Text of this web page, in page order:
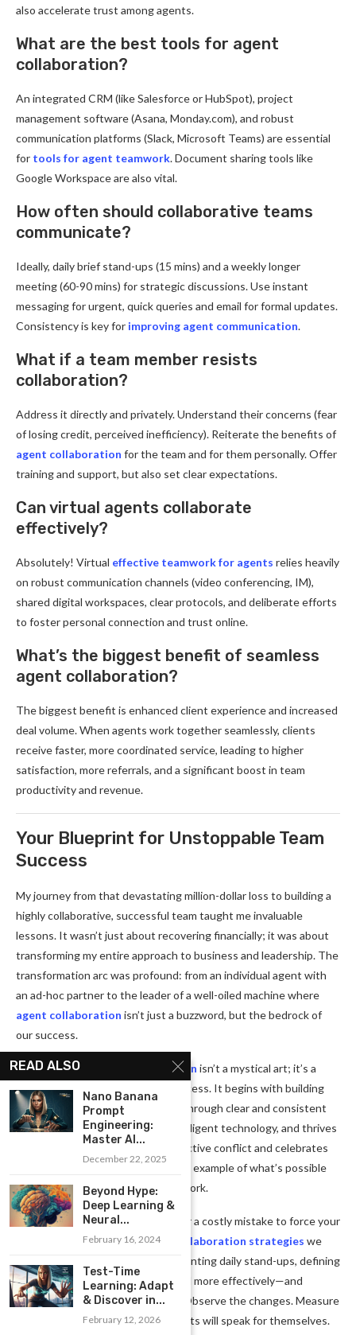
also accelerate trust among agents.
What are the best tools for agent
collaboration?
An integrated CRM (like Salesforce or HubSpot), project
management software (Asana, Monday.com), and robust
communication platforms (Slack, Microsoft Teams) are essential
for tools for agent teamwork. Document sharing tools like
Google Workspace are also vital.
How often should collaborative teams
communicate?
Ideally, daily brief stand-ups (15 mins) and a weekly longer
meeting (60-90 mins) for strategic discussions. Use instant
messaging for urgent, quick queries and email for formal updates.
Consistency is key for improving agent communication.
What if a team member resists
collaboration?
Address it directly and privately. Understand their concerns (fear
of losing credit, perceived inefficiency). Reiterate the benefits of
agent collaboration for the team and for them personally. Offer
training and support, but also set clear expectations.
Can virtual agents collaborate
effectively?
Absolutely! Virtual effective teamwork for agents relies heavily
on robust communication channels (video conferencing, IM),
shared digital workspaces, clear protocols, and deliberate efforts
to foster personal connection and trust online.
What’s the biggest benefit of seamless
agent collaboration?
The biggest benefit is enhanced client experience and increased
deal volume. When agents work together seamlessly, clients
receive faster, more coordinated service, leading to higher
satisfaction, more referrals, and a significant boost in team
productivity and revenue.
Your Blueprint for Unstoppable Team
Success
My journey from that devastating million-dollar loss to building a
highly collaborative, successful team taught me invaluable
lessons. It wasn’t just about recovering financially; it was about
transforming my entire approach to business and leadership. The
transformation arc was profound: from an individual agent with
an ad-hoc partner to the leader of a well-oiled machine where
agent collaboration isn’t just a buzzword, but the bedrock of
our success.
Remember,seamless collaboration isn’t a mystical art; it’s a
learnable skill and a repeatable process. It begins with building
trust and a shared vision, evolves through clear and consistent
communication, is amplified by intelligent technology, and thrives
in a culture that embraces constructive conflict and celebrates
collective wins. My story is just one example of what’s possible
when you prioritize genuine teamwork.
Your turn starts now. Don’t wait for a costly mistake to force your
hand. Pick just one of theteam collaboration strategies we
discussed today—perhaps implementing daily stand-ups, defining
clear roles, or integrating your CRM more effectively—and
commit to it for the next 30 days. Observe the changes. Measure
the impact. I promise you, the results will speak for themselves.
READ ALSO
Nano Banana
Prompt
Engineering:
Master AI...
December 22, 2025
Beyond Hype:
Deep Learning &
Neural...
February 16, 2024
Test-Time
Learning: Adapt
& Discover in...
February 12, 2026